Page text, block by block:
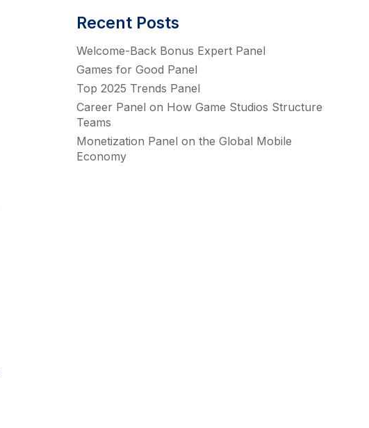
Recent Posts
Welcome-Back Bonus Expert Panel
Games for Good Panel
Top 2025 Trends Panel
Career Panel on How Game Studios Structure
Teams
Monetization Panel on the Global Mobile
Economy